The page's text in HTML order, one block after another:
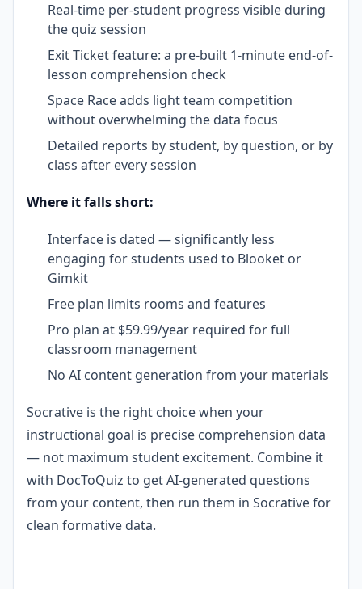
Real-time per-student progress visible during
the quiz session
Exit Ticket feature: a pre-built 1-minute end-of-
lesson comprehension check
Space Race adds light team competition
without overwhelming the data focus
Detailed reports by student, by question, or by
class after every session
Where it falls short:
Interface is dated — significantly less
engaging for students used to Blooket or
Gimkit
Free plan limits rooms and features
Pro plan at $59.99/year required for full
classroom management
No AI content generation from your materials
Socrative is the right choice when your
instructional goal is precise comprehension data
— not maximum student excitement. Combine it
with DocToQuiz to get AI-generated questions
from your content, then run them in Socrative for
clean formative data.